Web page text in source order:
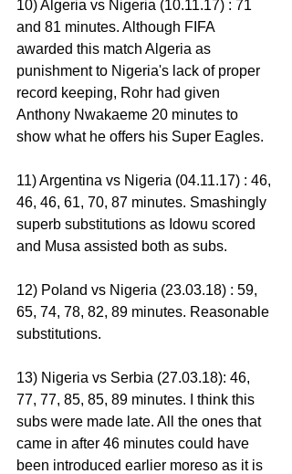
10) Algeria vs Nigeria (10.11.17) : 71
and 81 minutes. Although FIFA
awarded this match Algeria as
punishment to Nigeria's lack of proper
record keeping, Rohr had given
Anthony Nwakaeme 20 minutes to
show what he offers his Super Eagles.
11) Argentina vs Nigeria (04.11.17) : 46,
46, 46, 61, 70, 87 minutes. Smashingly
superb substitutions as Idowu scored
and Musa assisted both as subs.
12) Poland vs Nigeria (23.03.18) : 59,
65, 74, 78, 82, 89 minutes. Reasonable
substitutions.
13) Nigeria vs Serbia (27.03.18): 46,
77, 77, 85, 85, 89 minutes. I think this
subs were made late. All the ones that
came in after 46 minutes could have
been introduced earlier moreso as it is